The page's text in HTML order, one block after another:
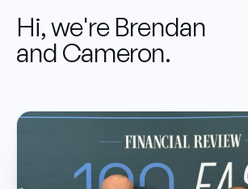
Hi, we're Brendan
and Cameron.